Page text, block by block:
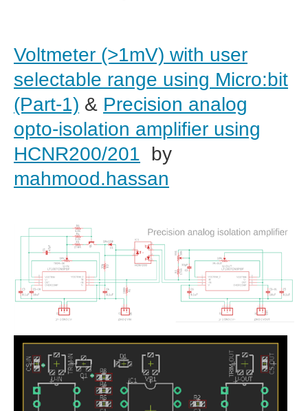
Voltmeter (>1mV) with user
selectable range using Micro:bit
(Part-1) & Precision analog
opto-isolation amplifier using
HCNR200/201 by
mahmood.hassan